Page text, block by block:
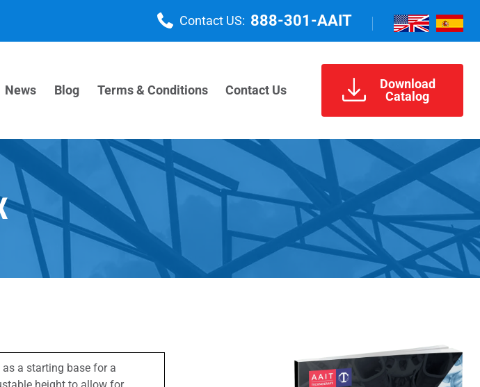
Contact US: 888-301-AAIT
News Blog Terms & Conditions Contact Us
Download
Catalog
a starting base for a